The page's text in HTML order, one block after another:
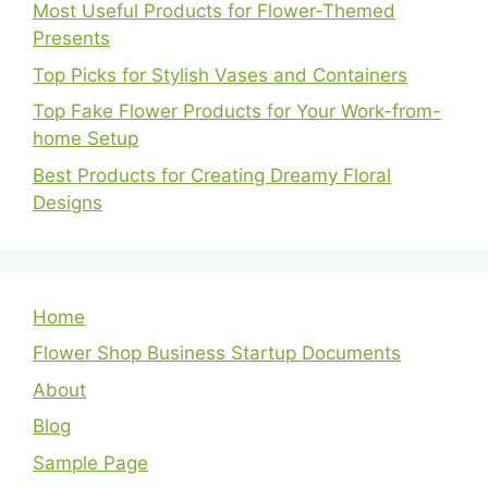
Most Useful Products for Flower-Themed
Presents
Top Picks for Stylish Vases and Containers
Top Fake Flower Products for Your Work-from-
home Setup
Best Products for Creating Dreamy Floral
Designs
Home
Flower Shop Business Startup Documents
About
Blog
Sample Page